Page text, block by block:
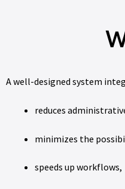
A well-designed system
reduces
minimizes the
speeds up workflows,